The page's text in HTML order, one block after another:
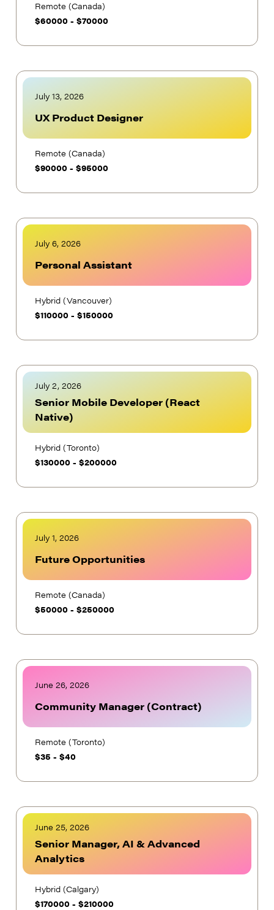
Remote (Canada)
$60000 - $70000
July 13, 2026
UX Product Designer
Remote (Canada)
$90000 - $95000
July 6, 2026
Personal Assistant
Hybrid (Vancouver)
$110000 - $150000
July 2, 2026
Senior Mobile Developer (React
Native)
Hybrid (Toronto)
$130000 - $200000
July 1, 2026
Future Opportunities
Remote (Canada)
$50000 - $250000
June 26, 2026
Community Manager (Contract)
Remote (Toronto)
$35 - $40
June 25, 2026
Senior Manager, AI & Advanced
Analytics
Hybrid (Calgary)
$170000 - $210000